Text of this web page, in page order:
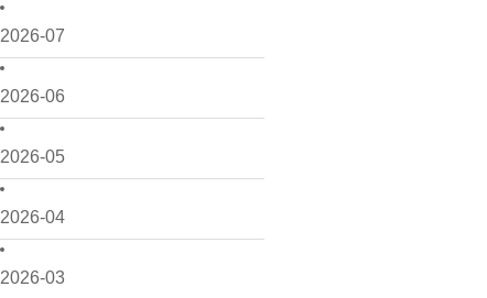
2026-07
2026-06
2026-05
2026-04
2026-03